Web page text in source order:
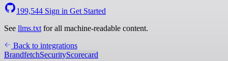
199,544 Sign in Get Started
See llms.txt for all machine-readable content.
Back to integrations
BrandfetchSecurityScorecard